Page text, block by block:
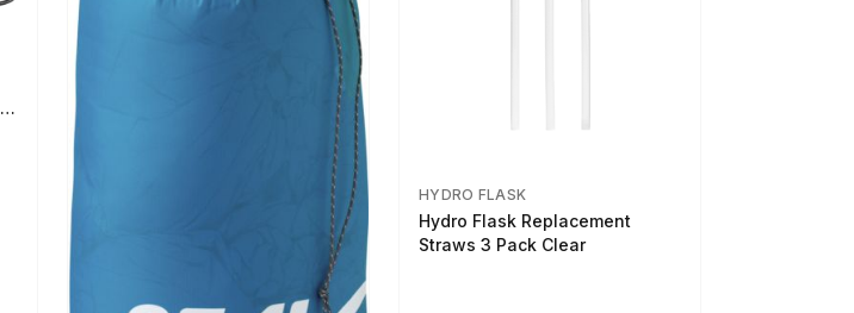
HYDRO FLASK
Hydro Flask Replacement
Straws 3 Pack Clear